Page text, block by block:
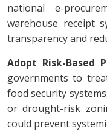
national e-
warehouse receipt
transparency and
Adopt Risk-Based
governments to
food security
or drought-risk
could prevent